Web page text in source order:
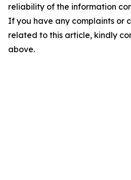
reliability of the information
If you have any complaints or
related to this article, kindly
above.